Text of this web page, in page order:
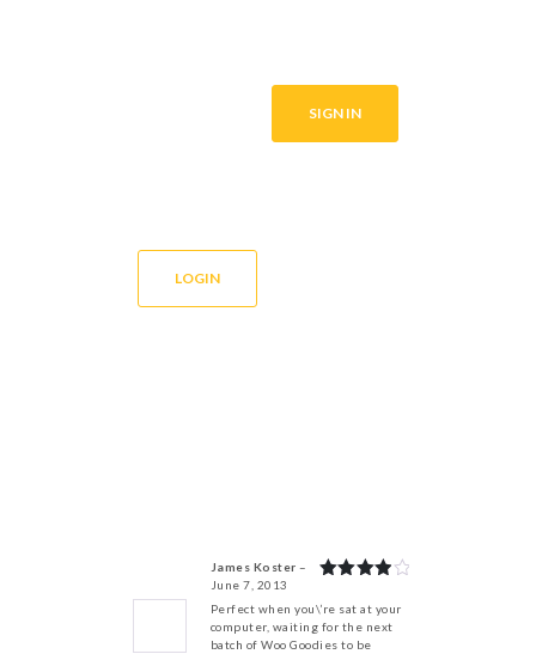
SIGN IN
LOGIN
out of 5
James Koster–
June 7, 2013
Perfect when you\’re sat at your
computer, waiting for the next
batch of Woo Goodies to be